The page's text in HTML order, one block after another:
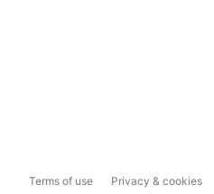
Terms of use Privacy & cookies